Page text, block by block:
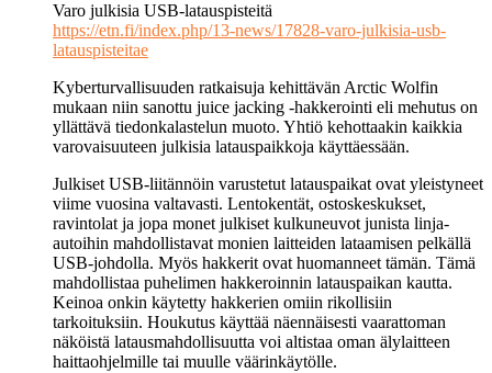
Varo julkisia USB-latauspisteitä
https://etn.fi/index.php/13-news/17828-varo-julkisia-usb-
latauspisteitae
Kyberturvallisuuden ratkaisuja kehittävän Arctic Wolfin
mukaan niin sanottu juice jacking -hakkerointi eli mehutus on
yllättävä tiedonkalastelun muoto. Yhtiö kehottaakin kaikkia
varovaisuuteen julkisia latauspaikkoja käyttäessään.
Julkiset USB-liitännöin varustetut latauspaikat ovat yleistyneet
viime vuosina valtavasti. Lentokentät, ostoskeskukset,
ravintolat ja jopa monet julkiset kulkuneuvot junista linja-
autoihin mahdollistavat monien laitteiden lataamisen pelkällä
USB-johdolla. Myös hakkerit ovat huomanneet tämän. Tämä
mahdollistaa puhelimen hakkeroinnin latauspaikan kautta.
Keinoa onkin käytetty hakkerien omiin rikollisiin
tarkoituksiin. Houkutus käyttää näennäisesti vaarattoman
näköistä latausmahdollisuutta voi altistaa oman älylaitteen
haittaohjelmille tai muulle väärinkäytölle.